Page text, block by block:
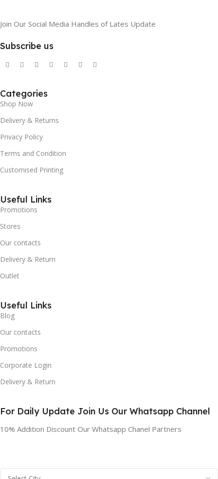
Join Our Social Media Handles of Lates Update
Subscribe us
Categories
Shop Now
Delivery & Returns
Privacy Policy
Terms and Condition
Customised Printing
Useful Links
Promotions
Stores
Our contacts
Delivery & Return
Outlet
Useful Links
Blog
Our contacts
Promotions
Corporate Login
Delivery & Return
For Daily Update Join Us Our Whatsapp Channel
10% Addition Discount Our Whatsapp Chanel Partners